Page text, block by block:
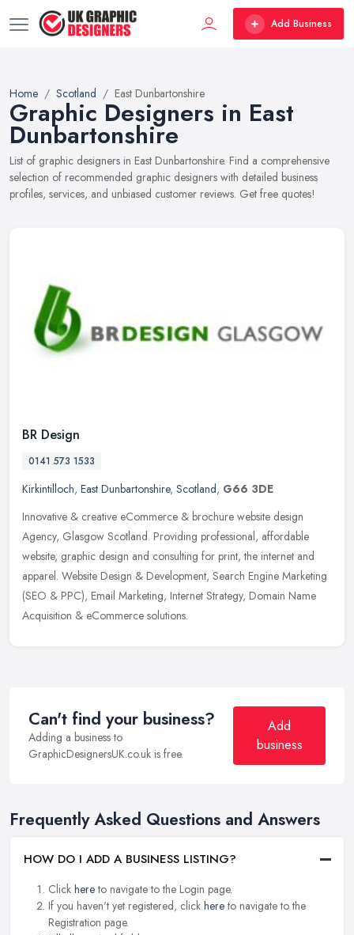
Add Business
Home Scotland East Dunbartonshire
Graphic Designers in East
Dunbartonshire
List of graphic designers in East Dunbartonshire. Find a comprehensive
selection of recommended graphic designers with detailed business
profiles, services, and unbiased customer reviews. Get free quotes!
BR Design
0141 573 1533
Kirkintilloch, East Dunbartonshire, Scotland, G66 3DE
Innovative & creative eCommerce & brochure website design
Agency, Glasgow Scotland. Providing professional, affordable
website, graphic design and consulting for print, the internet and
apparel. Website Design & Development, Search Engine Marketing
(SEO & PPC), Email Marketing, Internet Strategy, Domain Name
Acquisition & eCommerce solutions.
Can't find your business?
Adding a business to
GraphicDesignersUK.co.uk is free.
Add
business
Frequently Asked Questions and Answers
HOW DO I ADD A BUSINESS LISTING?
Click hereto navigate to the Login page.
If you haven't yet registered, click hereto navigate to the
Registration page.